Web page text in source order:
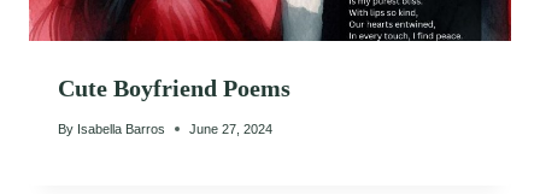
Cute Boyfriend Poems
By Isabella Barros June 27, 2024